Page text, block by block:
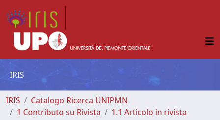
IRIS
IRIS
Catalogo Ricerca UNIPMN
1 Contributo su Rivista
1.1 Articolo in rivista